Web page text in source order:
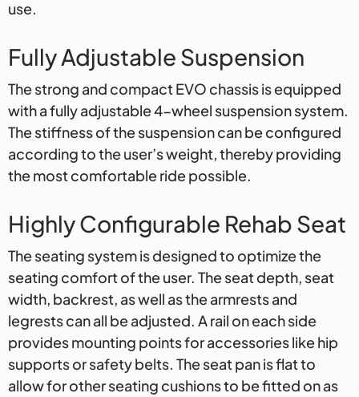
use.
Fully Adjustable Suspension
The strong and compact EVO chassis is equipped
with a fully adjustable 4-wheel suspension system.
The stiffness of the suspension can be configured
according to the user’s weight, thereby providing
the most comfortable ride possible.
Highly Configurable Rehab Seat
The seating system is designed to optimize the
seating comfort of the user. The seat depth, seat
width, backrest, as well as the armrests and
legrests can all be adjusted. A rail on each side
provides mounting points for accessories like hip
supports or safety belts. The seat pan is flat to
allow for other seating cushions to be fitted on as